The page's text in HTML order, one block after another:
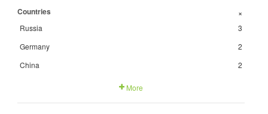
Countries +
Russia
3
Germany
2
China
2
More